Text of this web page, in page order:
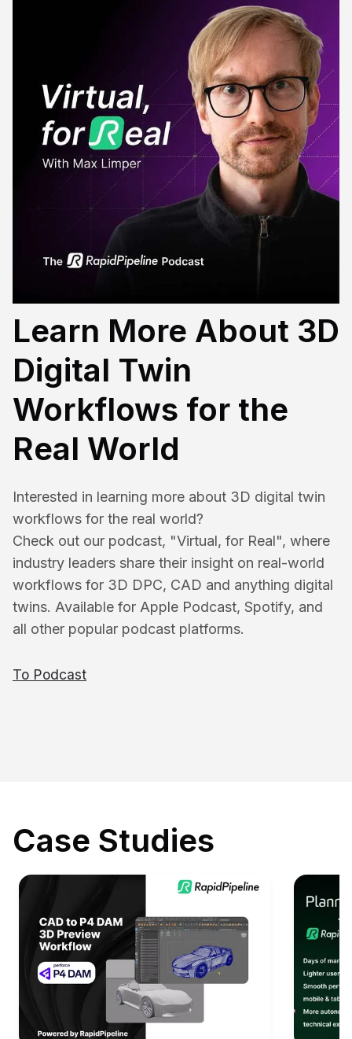
Learn More About 3D
Digital Twin
Workflows for the
Real World
Interested in learning more about 3D digital twin
workflows for the real world?
Check out our podcast, "Virtual, for Real", where
industry leaders share their insight on real-world
workflows for 3D DPC, CAD and anything digital
twins. Available for Apple Podcast, Spotify, and
all other popular podcast platforms.
To Podcast
Case Studies